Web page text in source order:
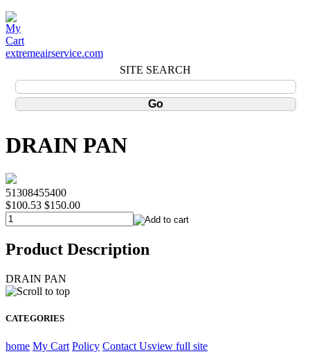
extremeairservice.com
SITE SEARCH
DRAIN PAN
51308455400
$100.53 $150.00
Product Description
DRAIN PAN
CATEGORIES
home My Cart Policy Contact Usview full site